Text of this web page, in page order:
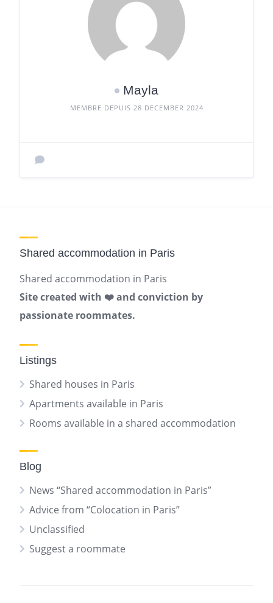
Mayla
MEMBRE DEPUIS 28 DECEMBER 2024
Shared accommodation in Paris
Shared accommodation in Paris
Site created with ❤️ and conviction by
passionate roommates.
Listings
Shared houses in Paris
Apartments available in Paris
Rooms available in a shared accommodation
Blog
News “Shared accommodation in Paris”
Advice from “Colocation in Paris”
Unclassified
Suggest a roommate